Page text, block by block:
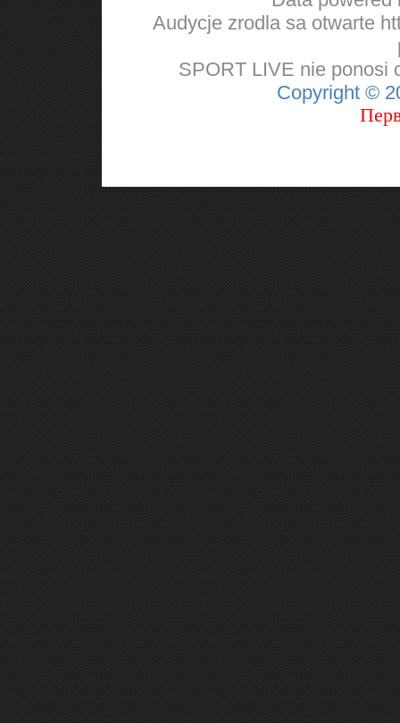
Audycje zrodla sa otwarte
SPORT LIVE nie ponosi
Copyright ©